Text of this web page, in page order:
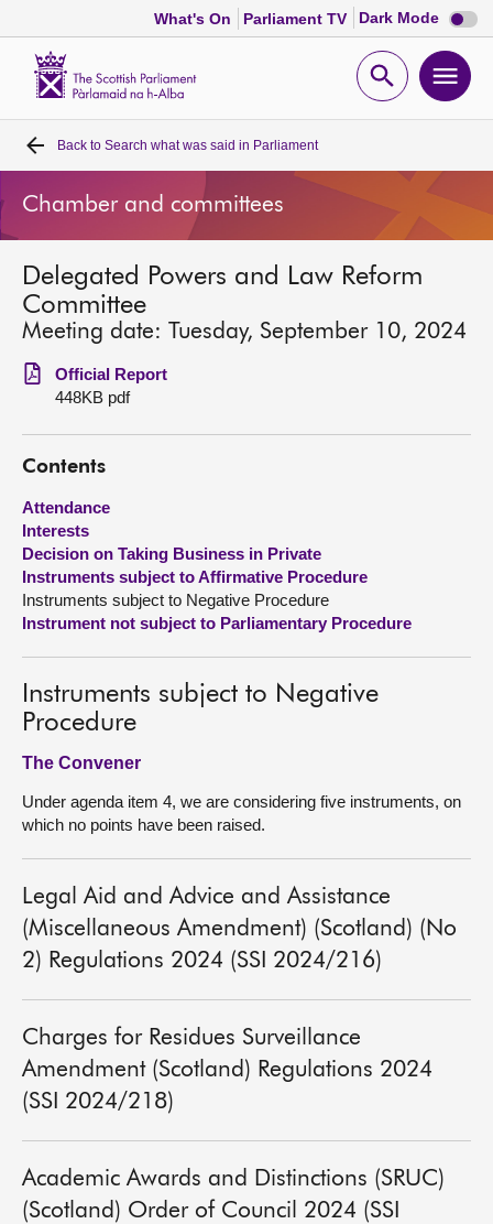
What's On Parliament TV Dark Mode Dark
mode
Open
Home
Bills and laws
MSPs
Chamber and committees
Get involved
Visit
About
Contact us
Back to Search what was said in Parliament
Chamber and committees
Delegated Powers and Law Reform
Committee
Meeting date: Tuesday, September 10, 2024
Official Report
448KB pdf
Contents
Attendance
Interests
Decision on Taking Business in Private
Instruments subject to Affirmative Procedure
Instruments subject to Negative Procedure
Instrument not subject to Parliamentary Procedure
Instruments subject to Negative
Procedure
The Convener
Under agenda item 4, we are considering five instruments, on
which no points have been raised.
Legal Aid and Advice and Assistance
(Miscellaneous Amendment) (Scotland) (No
2) Regulations 2024 (SSI 2024/216)
Charges for Residues Surveillance
Amendment (Scotland) Regulations 2024
(SSI 2024/218)
Academic Awards and Distinctions (SRUC)
(Scotland) Order of Council 2024 (SSI